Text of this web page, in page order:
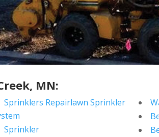
MN:
Sprinklers Repairlawn Sprinkler
Sprinkler